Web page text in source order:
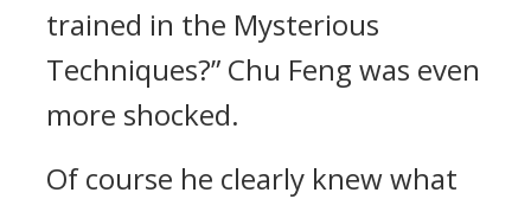
trained in the Mysterious
Techniques?” Chu Feng was even
more shocked.
Of course he clearly knew what